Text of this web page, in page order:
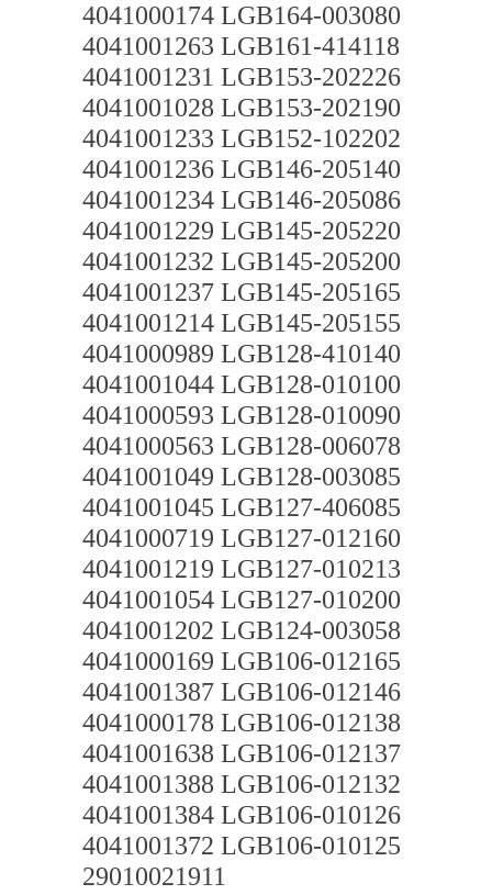
4041000174 LGB164-003080
4041001263 LGB161-414118
4041001231 LGB153-202226
4041001028 LGB153-202190
4041001233 LGB152-102202
4041001236 LGB146-205140
4041001234 LGB146-205086
4041001229 LGB145-205220
4041001232 LGB145-205200
4041001237 LGB145-205165
4041001214 LGB145-205155
4041000989 LGB128-410140
4041001044 LGB128-010100
4041000593 LGB128-010090
4041000563 LGB128-006078
4041001049 LGB128-003085
4041001045 LGB127-406085
4041000719 LGB127-012160
4041001219 LGB127-010213
4041001054 LGB127-010200
4041001202 LGB124-003058
4041000169 LGB106-012165
4041001387 LGB106-012146
4041000178 LGB106-012138
4041001638 LGB106-012137
4041001388 LGB106-012132
4041001384 LGB106-010126
4041001372 LGB106-010125
29010021911